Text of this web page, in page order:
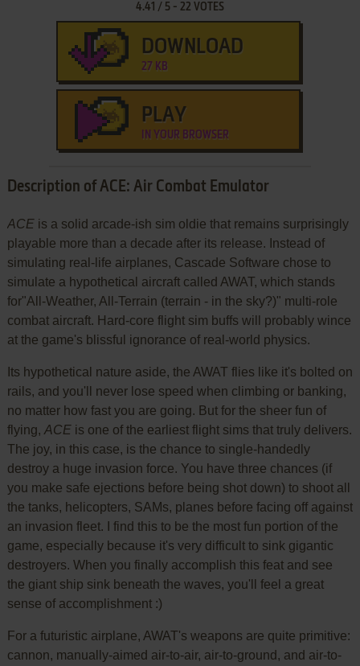
4.41 / 5- 22 VOTES
DOWNLOAD
27 KB
PLAY
IN YOUR BROWSER
Description of ACE: Air Combat Emulator
ACEis a solid arcade-ish sim oldie that remains surprisingly
playable more than a decade after its release. Instead of
simulating real-life airplanes, Cascade Software chose to
simulate a hypothetical aircraft called AWAT, which stands
for"All-Weather, All-Terrain (terrain - in the sky?)" multi-role
combat aircraft. Hard-core flight sim buffs will probably wince
at the game's blissful ignorance of real-world physics.
Its hypothetical nature aside, the AWAT flies like it's bolted on
rails, and you'll never lose speed when climbing or banking,
no matter how fast you are going. But for the sheer fun of
flying, ACEis one of the earliest flight sims that truly delivers.
The joy, in this case, is the chance to single-handedly
destroy a huge invasion force. You have three chances (if
you make safe ejections before being shot down) to shoot all
the tanks, helicopters, SAMs, planes before facing off against
an invasion fleet. I find this to be the most fun portion of the
game, especially because it's very difficult to sink gigantic
destroyers. When you finally accomplish this feat and see
the giant ship sink beneath the waves, you'll feel a great
sense of accomplishment :)
For a futuristic airplane, AWAT's weapons are quite primitive:
cannon, manually-aimed air-to-air, air-to-ground, and air-to-